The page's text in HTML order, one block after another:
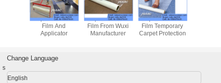
Adhesive Carpet
Protective Film
Adhesive Coated
Carpet Protective
Film
Carpet Protective
Film
Change Language
s
English